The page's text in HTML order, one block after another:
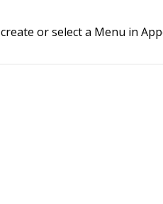
or select a Menu in